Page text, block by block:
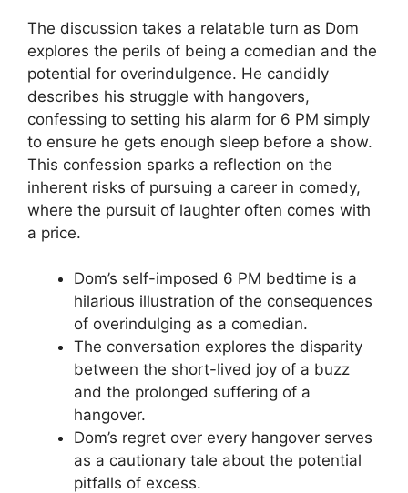
The discussion takes a relatable turn as Dom
explores the perils of being a comedian and the
potential for overindulgence. He candidly
describes his struggle with hangovers,
confessing to setting his alarm for 6 PM simply
to ensure he gets enough sleep before a show.
This confession sparks a reflection on the
inherent risks of pursuing a career in comedy,
where the pursuit of laughter often comes with
a price.
Dom’s self-imposed 6 PM bedtime is a
hilarious illustration of the consequences
of overindulging as a comedian.
The conversation explores the disparity
between the short-lived joy of a buzz
and the prolonged suffering of a
hangover.
Dom’s regret over every hangover serves
as a cautionary tale about the potential
pitfalls of excess.